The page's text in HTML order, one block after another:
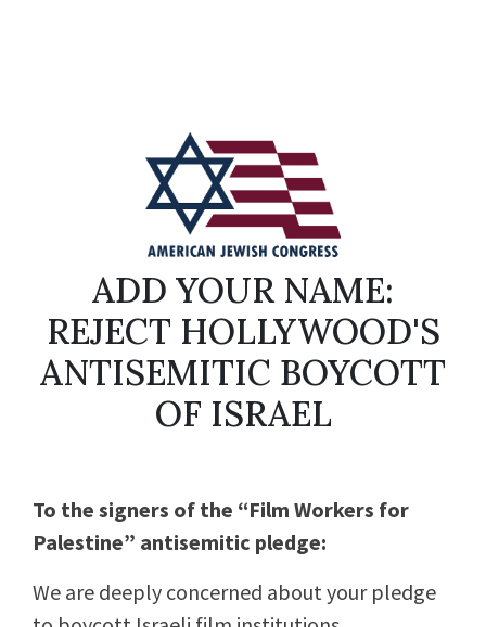
ADD YOUR NAME:
REJECT HOLLYWOOD'S
ANTISEMITIC BOYCOTT
OF ISRAEL
To the signers of the “Film Workers for
Palestine” antisemitic pledge:
We are deeply concerned about your pledge